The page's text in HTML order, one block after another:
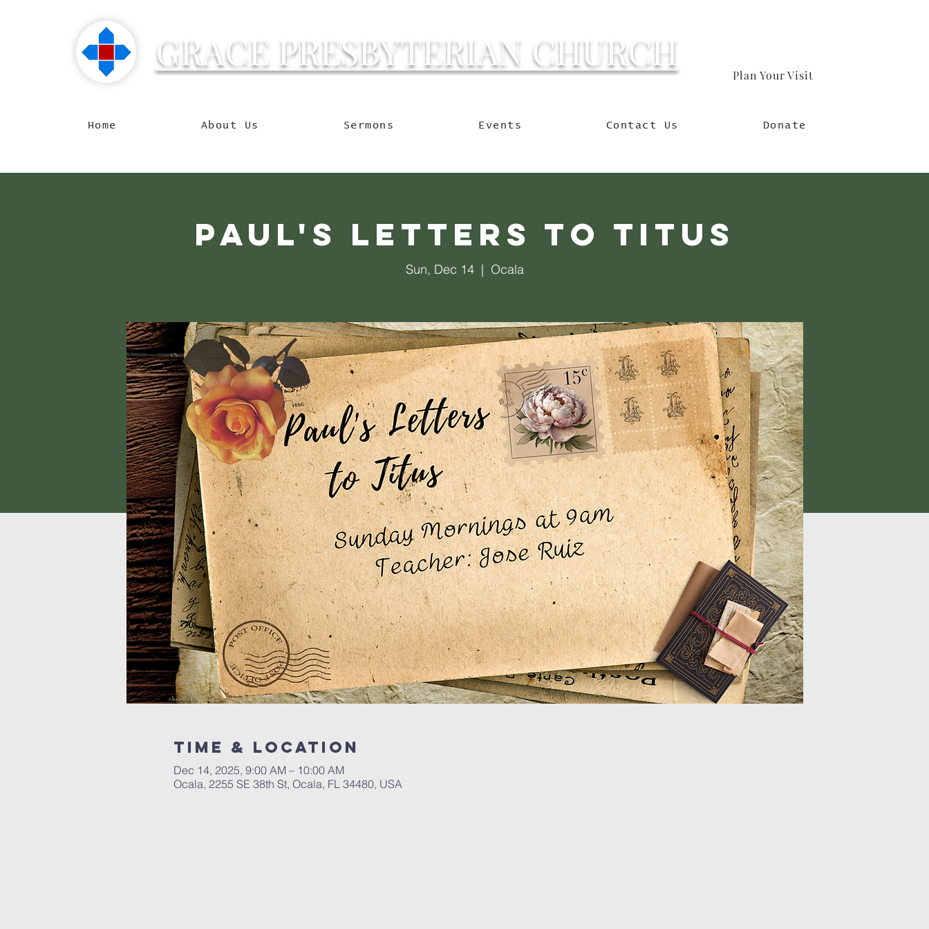
GRACE PRESBYTERIAN CHURCH
Plan Your Visit
Home About Us Sermons Events Contact Us Donate
Paul's Letters to Titus
Sun, Dec 14
  |
Ocala
Time & Location
Dec 14, 2025, 9:00 AM – 10:00 AM
Ocala, 2255 SE 38th St, Ocala, FL 34480, USA